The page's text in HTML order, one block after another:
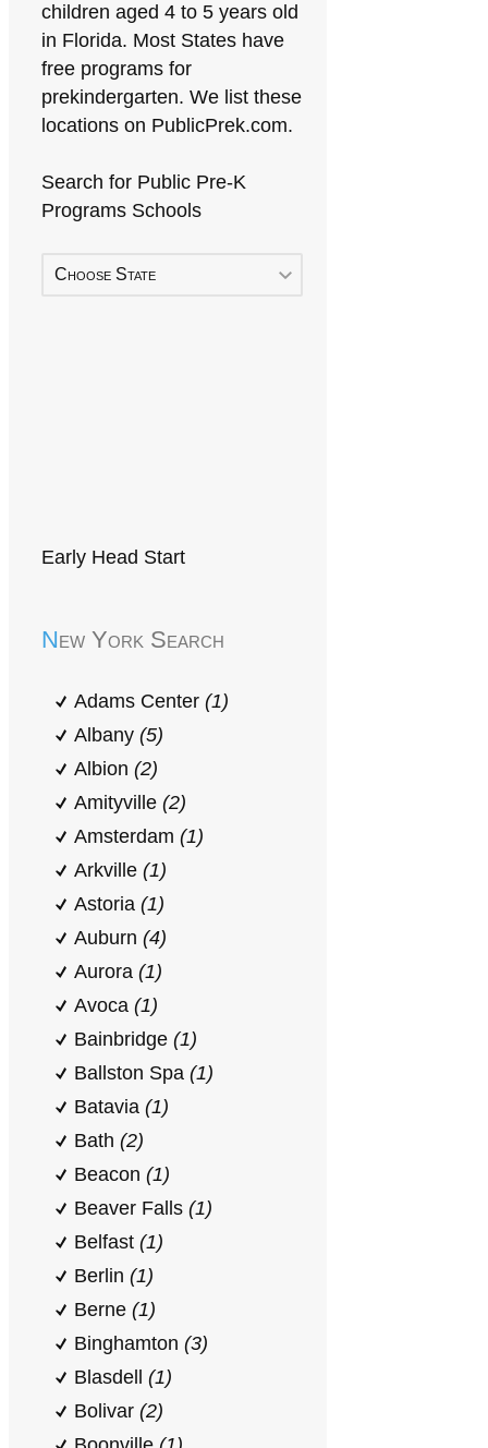
children aged 4 to 5 years old
in Florida. Most States have
free programs for
prekindergarten. We list these
locations on PublicPrek.com.
Search for Public Pre-K
Programs Schools
Choose State
Early Head Start
New York Search
Adams Center (1)
Albany (5)
Albion (2)
Amityville (2)
Amsterdam (1)
Arkville (1)
Astoria (1)
Auburn (4)
Aurora (1)
Avoca (1)
Bainbridge (1)
Ballston Spa (1)
Batavia (1)
Bath (2)
Beacon (1)
Beaver Falls (1)
Belfast (1)
Berlin (1)
Berne (1)
Binghamton (3)
Blasdell (1)
Bolivar (2)